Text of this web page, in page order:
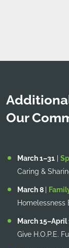
Our
March 1–31
Caring &
March 8
Homelessness
March 15–April
Give H.O.P.E.